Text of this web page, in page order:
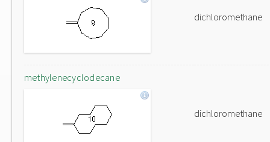
dichloromethane
methylenecyclodecane
dichloromethane